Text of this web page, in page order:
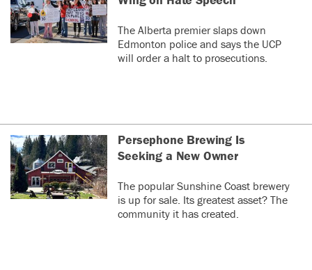
The Alberta premier slaps down
Edmonton police and says the UCP
will order a halt to prosecutions.
Persephone Brewing Is
Seeking a New Owner
The popular Sunshine Coast brewery
is up for sale. Its greatest asset? The
community it has created.